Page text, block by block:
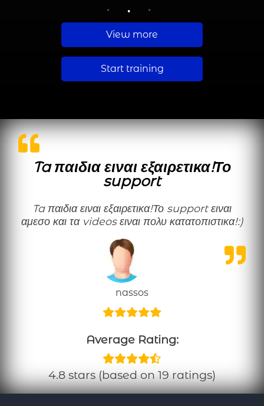
1 2 3
View more
Start training
Ta παιδια ειναι εξαιρετικα!Το
support
Ta παιδια ειναι εξαιρετικα!Το support ειναι
αμεσο και τα videos ειναι πολυ κατατοπιστικα!:)
nassos
Average Rating:
4.8 stars (based on 19 ratings)